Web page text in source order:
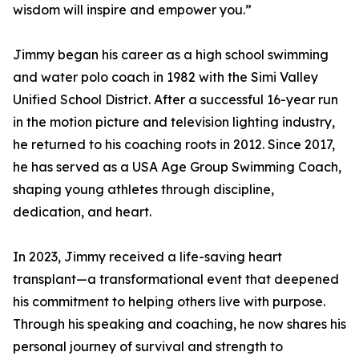
wisdom will inspire and empower you.”
Jimmy began his career as a high school swimming
and water polo coach in 1982 with the Simi Valley
Unified School District. After a successful 16-year run
in the motion picture and television lighting industry,
he returned to his coaching roots in 2012. Since 2017,
he has served as a USA Age Group Swimming Coach,
shaping young athletes through discipline,
dedication, and heart.
In 2023, Jimmy received a life-saving heart
transplant—a transformational event that deepened
his commitment to helping others live with purpose.
Through his speaking and coaching, he now shares his
personal journey of survival and strength to